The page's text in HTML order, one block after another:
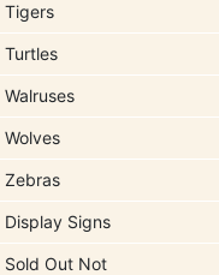
Tigers
Turtles
Walruses
Wolves
Zebras
Display Signs
Sold Out Not